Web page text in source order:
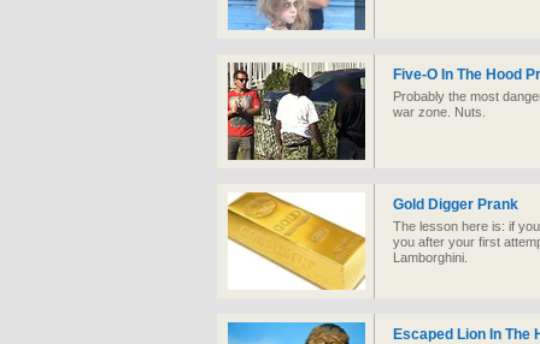
Five-O In The Hood
Probably the most
war zone. Nuts.
Gold Digger Prank
The lesson here is: if
you after your first
Lamborghini.
Escaped Lion In The